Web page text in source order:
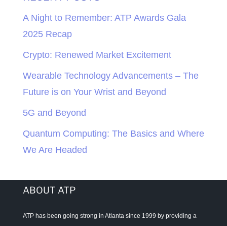
A Night to Remember: ATP Awards Gala
2025 Recap
Crypto: Renewed Market Excitement
Wearable Technology Advancements – The
Future is on Your Wrist and Beyond
5G and Beyond
Quantum Computing: The Basics and Where
We Are Headed
ABOUT ATP
ATP has been going strong in Atlanta since 1999 by providing a